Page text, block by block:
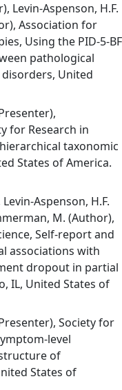
Levin-Aspenson, H.F.
Association for
Using the PID-5-BF
pathological
United
for Research in
taxonomic
States of America.
Aspenson, H.F.
M. (Author),
Self-report and
associations with
dropout in partial
IL, United States of
Society for
level
of
States of